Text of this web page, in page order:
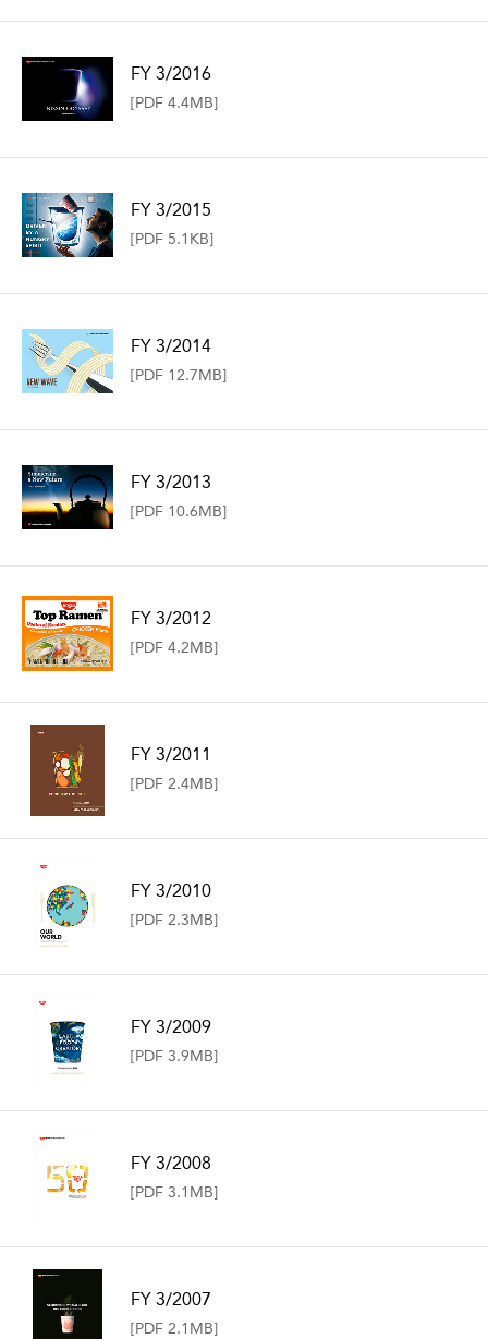
FY 3/2016
[PDF 4.4MB]
FY 3/2015
[PDF 5.1KB]
FY 3/2014
[PDF 12.7MB]
FY 3/2013
[PDF 10.6MB]
FY 3/2012
[PDF 4.2MB]
FY 3/2011
[PDF 2.4MB]
FY 3/2010
[PDF 2.3MB]
FY 3/2009
[PDF 3.9MB]
FY 3/2008
[PDF 3.1MB]
FY 3/2007
[PDF 2.1MB]